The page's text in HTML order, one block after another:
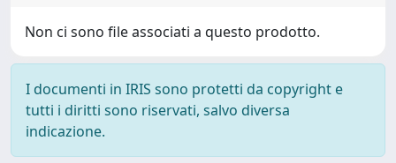
Non ci sono file associati a questo prodotto.
I documenti in IRIS sono protetti da copyright e
tutti i diritti sono riservati, salvo diversa
indicazione.